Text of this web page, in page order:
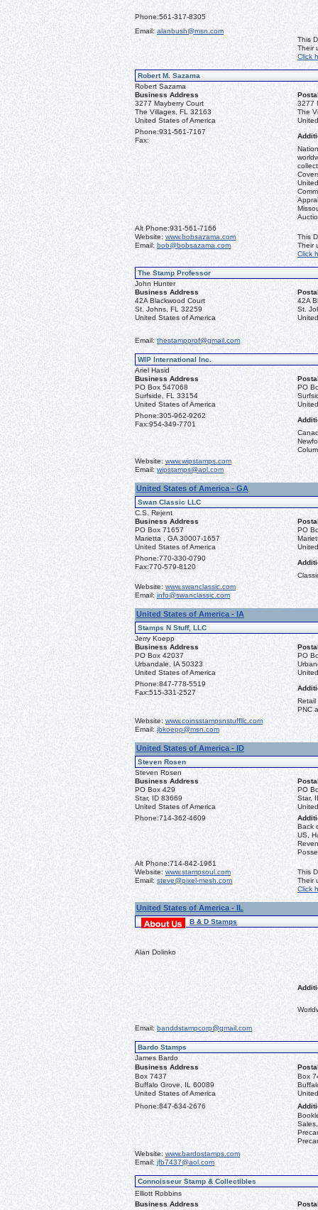
Phone:561-317-8305
Email: alanbush@msn.com
This
Their
Click
Robert M. Sazama
Robert Sazama
Business Address
3277 Mayberry Court
The Villages, FL 32163
United States of America
3277
The
Phone:931-561-7167
Fax:
Alt Phone:931-561-7166
Website: www.bobsazama.com
Email: bob@bobsazama.com
This
Their
Click
The Stamp Professor
John Hunter
Business Address
42A Blackwood Court
St. Johns, FL 32259
United States of America
42A
St.
Email: thestampprof@gmail.com
WIP International Inc.
Ariel Hasid
Business Address
PO Box 547068
Surfside, FL 33154
United States of America
PO
Phone:305-962-9262
Fax:954-349-7701
Website: www.wipstamps.com
Email: wipstamps@aol.com
United States of America - GA
Swan Classic LLC
C.S. Rejent
Business Address
PO Box 71657
Marietta , GA 30007-1657
United States of America
PO
Phone:770-330-0790
Fax:770-579-8120
Website: www.swanclassic.com
Email: info@swanclassic.com
United States of America - IA
Stamps N Stuff, LLC
Jerry Koepp
Business Address
PO Box 42037
Urbandale, IA 50323
United States of America
PO
Phone:847-778-5519
Fax:515-331-2527
Retail
PNC
Website: www.coinsstampsnstuffllc.com
Email: jbkoepp@msn.com
United States of America - ID
Steven Rosen
Steven Rosen
Business Address
PO Box 429
Star, ID 83669
United States of America
PO
Star,
Phone:714-362-4609
Back
US,
Alt Phone:714-842-1961
Website: www.stampsoul.com
Email: steve@pixel-mesh.com
This
Their
Click
United States of America - IL
B & D Stamps
Alan Dolinko
Email: banddstampcorp@gmail.com
Bardo Stamps
James Bardo
Business Address
Box 7437
Buffalo Grove, IL 60089
United States of America
Box
Phone:847-634-2676
Website: www.bardostamps.com
Email: jfb7437@aol.com
Connoisseur Stamp & Collectibles
Elliott Robbins
Business Address